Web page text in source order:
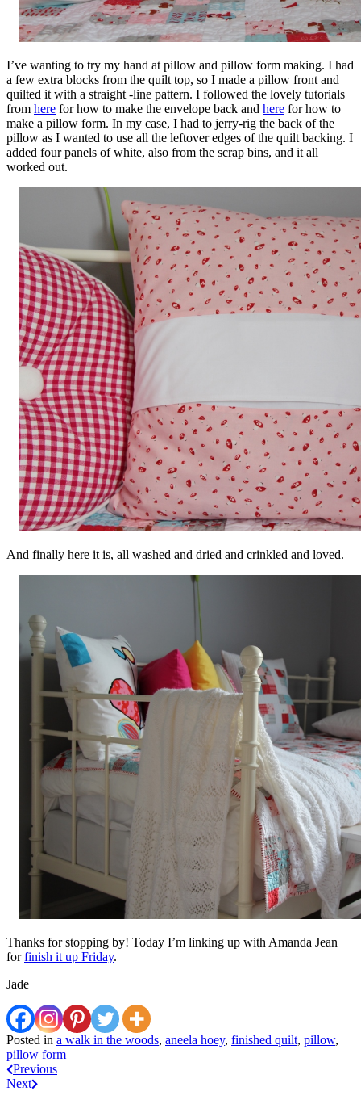
I’ve wanting to try my hand at pillow and pillow form making. I had
a few extra blocks from the quilt top, so I made a pillow front and
quilted it with a straight -line pattern. I followed the lovely tutorials
from here for how to make the envelope back and here for how to
make a pillow form. In my case, I had to jerry-rig the back of the
pillow as I wanted to use all the leftover edges of the quilt backing. I
added four panels of white, also from the scrap bins, and it all
worked out.
And finally here it is, all washed and dried and crinkled and loved.
Thanks for stopping by! Today I’m linking up with Amanda Jean
forfinish it up Friday.
Jade
Posted in a walk in the woods, aneela hoey, finished quilt, pillow,
pillow form
Post
navigation
Previous
Next